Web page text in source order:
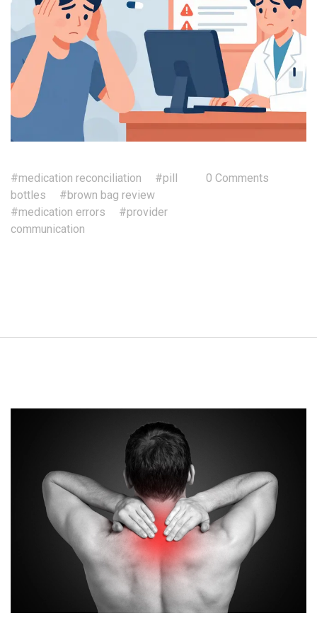
#medication reconciliation
#pill
bottles
#brown bag review
#medication errors
#provider
communication
0 Comments